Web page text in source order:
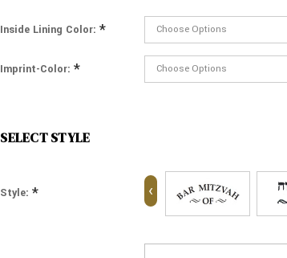
Inside Lining Color:*
Imprint-Color:*
SELECT STYLE
Style:* ‹